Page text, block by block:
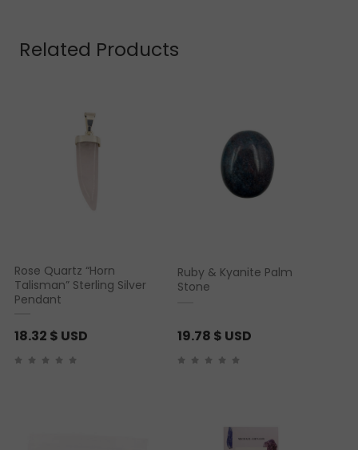
Related Products
Rose Quartz “Horn
Talisman” Sterling Silver
Pendant
18.32 $ USD
Ruby & Kyanite Palm
Stone
19.78 $ USD